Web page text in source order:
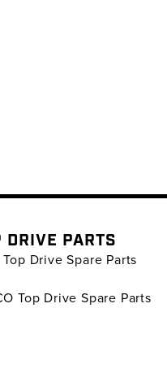
DRIVE PARTS
Top Drive Spare Parts
Top Drive Spare Parts